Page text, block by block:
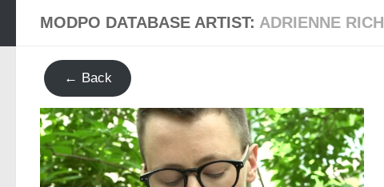
MODPO DATABASE ARTIST: ADRIENNE RICH
← Back